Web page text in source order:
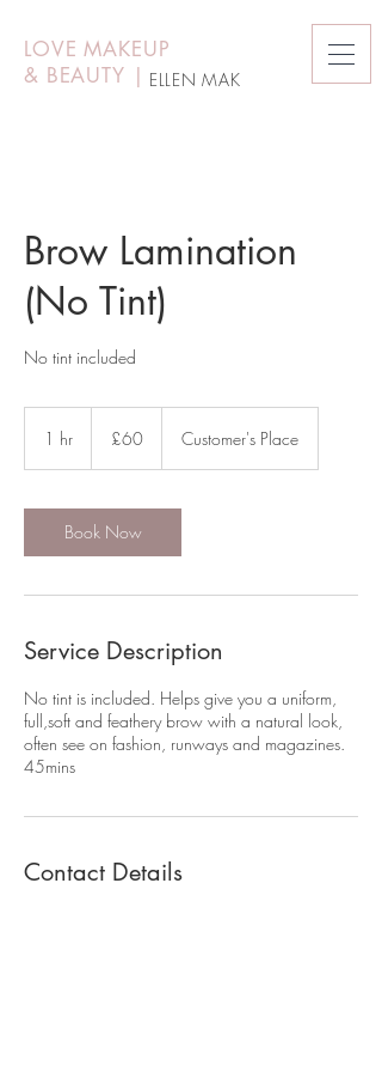
ELLEN MAK
LOVE MAKEUP
& BEAUTY |
Brow Lamination
(No Tint)
No tint included
1 hr
pounds
£60 Customer's Place
Book Now
Service Description
No tint is included. Helps give you a uniform,
full,soft and feathery brow with a natural look,
often see on fashion, runways and magazines.
45mins
Contact Details